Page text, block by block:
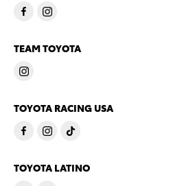
TEAM TOYOTA
TOYOTA RACING USA
TOYOTA LATINO